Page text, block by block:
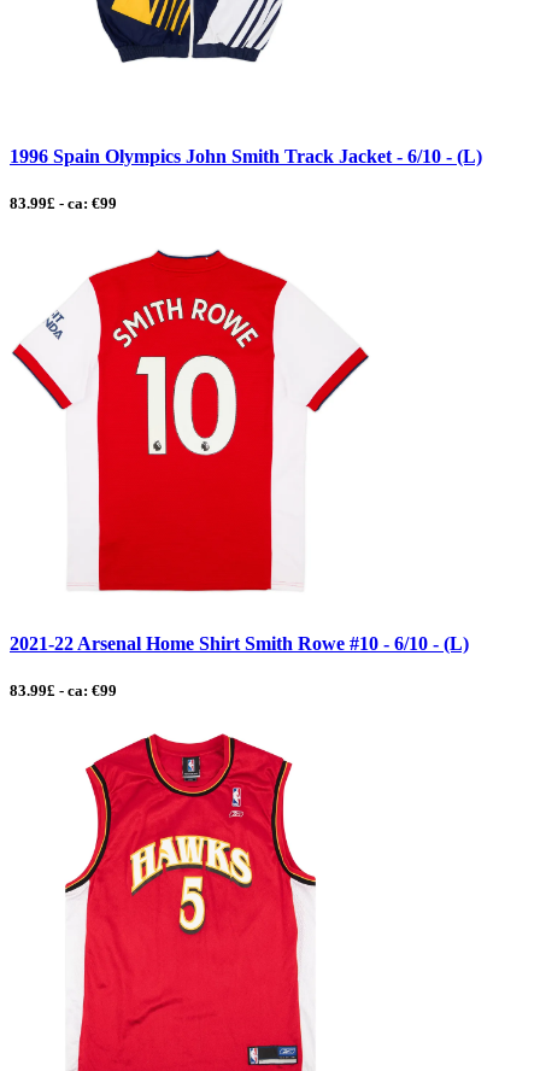
1996 Spain Olympics John Smith Track Jacket - 6/10 - (L)
83.99£ - ca: €99
2021-22 Arsenal Home Shirt Smith Rowe #10 - 6/10 - (L)
83.99£ - ca: €99